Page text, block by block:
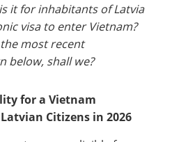
it for inhabitants of Latvia
visa to enter Vietnam?
the most recent
below, shall we?
for a Vietnam
Citizens in 2026